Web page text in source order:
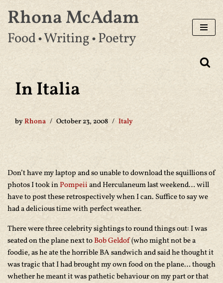
Skip
to
Rhona McAdam
Food • Writing • Poetry
In Italia
byRhona October 23, 2008 Italy
Don’t have my laptop and so unable to download the squillions of
photos I took inPompeiiand Herculaneum last weekend… will
have to post these retrospectively when I can. Suffice to say we
had a delicious time with perfect weather.
There were three celebrity sightings to round things out: I was
seated on the plane next toBob Geldof(who might not be a
foodie, as he ate the horrible BA sandwich and said he thought it
was tragic that I had brought my own food on the plane… though
whether he meant it was pathetic behaviour on my part or that